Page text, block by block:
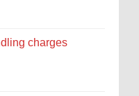
charges